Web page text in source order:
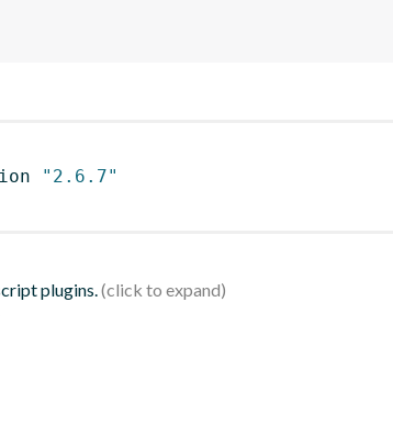
"2.6.7"
plugins.